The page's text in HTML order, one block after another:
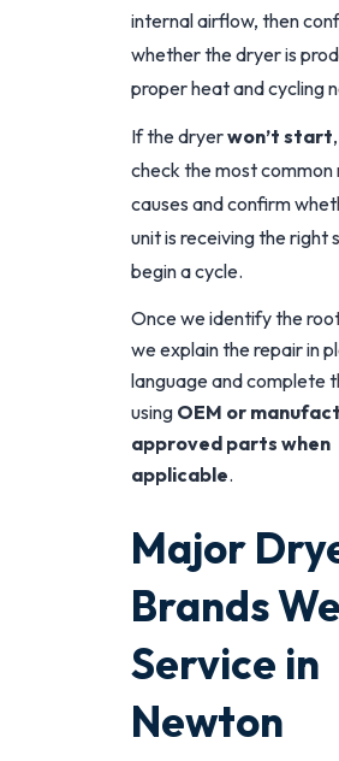
internal airflow, then
whether the dryer is
proper heat and cycling
If the dryerwon’t start
check the most
causes and confirm
unit is receiving the right
begin a cycle.
Once we identify the
we explain the repair in
language and complete
using OEM or
approved parts when
applicable.
Major
Brands We
Service in
Newton